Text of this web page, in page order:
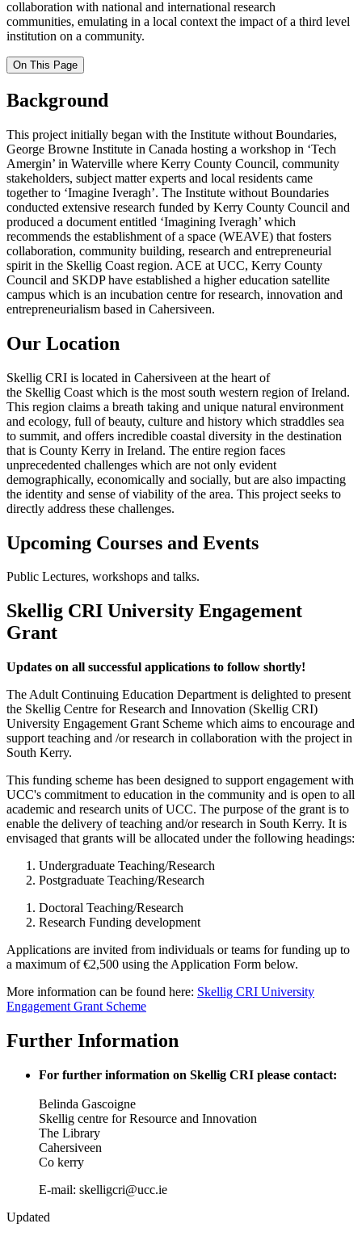
collaboration with national and international research
communities, emulating in a local context the impact of a third level
institution on a community.
On This Page
Background
This project initially began with the Institute without Boundaries,
George Browne Institute in Canada hosting a workshop in ‘Tech
Amergin’ in Waterville where Kerry County Council, community
stakeholders, subject matter experts and local residents came
together to ‘Imagine Iveragh’. The Institute without Boundaries
conducted extensive research funded by Kerry County Council and
produced a document entitled ‘Imagining Iveragh’ which
recommends the establishment of a space (WEAVE) that fosters
collaboration, community building, research and entrepreneurial
spirit in the Skellig Coast region. ACE at UCC, Kerry County
Council and SKDP have established a higher education satellite
campus which is an incubation centre for research, innovation and
entrepreneurialism based in Cahersiveen.
Our Location
Skellig CRI is located in Cahersiveen at the heart of
the Skellig Coast which is the most south western region of Ireland.
This region claims a breath taking and unique natural environment
and ecology, full of beauty, culture and history which straddles sea
to summit, and offers incredible coastal diversity in the destination
that is County Kerry in Ireland. The entire region faces
unprecedented challenges which are not only evident
demographically, economically and socially, but are also impacting
the identity and sense of viability of the area. This project seeks to
directly address these challenges.
Upcoming Courses and Events
Public Lectures, workshops and talks.
Skellig CRI University Engagement
Grant
Updates on all successful applications to follow shortly!
The Adult Continuing Education Department is delighted to present
the Skellig Centre for Research and Innovation (Skellig CRI)
University Engagement Grant Scheme which aims to encourage and
support teaching and /or research in collaboration with the project in
South Kerry.
This funding scheme has been designed to support engagement with
UCC's commitment to education in the community and is open to all
academic and research units of UCC. The purpose of the grant is to
enable the delivery of teaching and/or research in South Kerry. It is
envisaged that grants will be allocated under the following headings:
Undergraduate Teaching/Research
Postgraduate Teaching/Research
Doctoral Teaching/Research
Research Funding development
Applications are invited from individuals or teams for funding up to
a maximum of €2,500 using the Application Form below.
More information can be found here: Skellig CRI University
Engagement Grant Scheme
Further Information
For further information on Skellig CRI please contact:
Belinda Gascoigne
Skellig centre for Resource and Innovation
The Library
Cahersiveen
Co kerry
E-mail: skelligcri@ucc.ie
Updated